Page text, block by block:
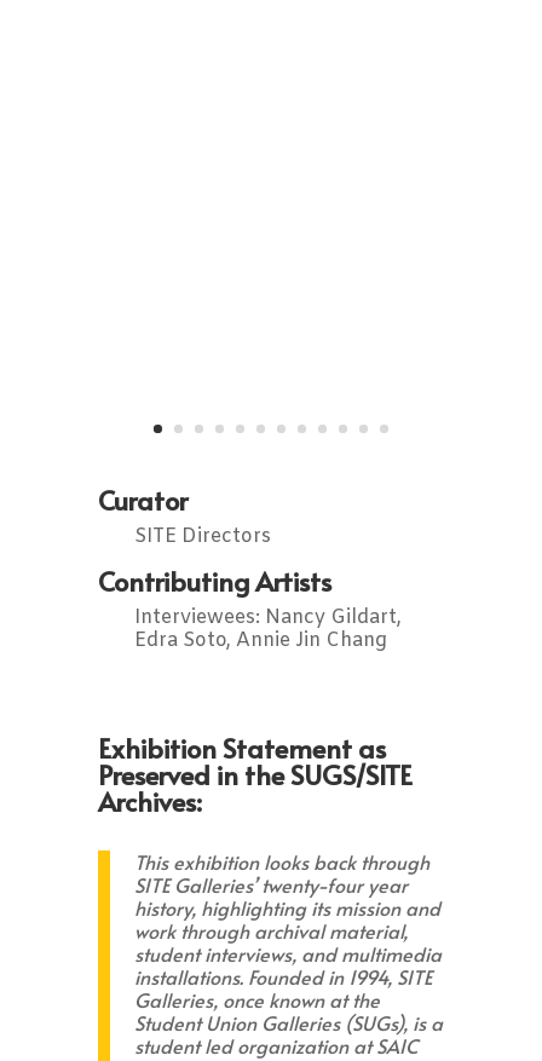
Curator
SITE Directors
Contributing Artists
Interviewees: Nancy Gildart,
Edra Soto, Annie Jin Chang
Exhibition Statement as
Preserved in the SUGS/SITE
Archives:
This exhibition looks back through
SITE Galleries’ twenty-four year
history, highlighting its mission and
work through archival material,
student interviews, and multimedia
installations. Founded in 1994, SITE
Galleries, once known at the
Student Union Galleries (SUGs), is a
student led organization at SAIC